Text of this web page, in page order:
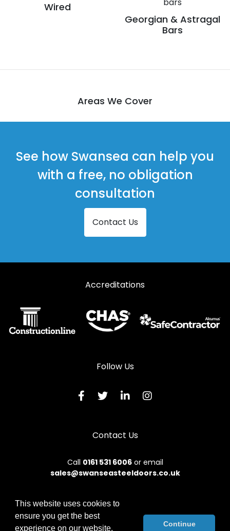
Wired
Georgian & Astragal
Bars
Areas We Cover
See how Swansea can help you
with a free, no obligation
consultation
Contact Us
Accreditations
Follow Us
Contact Us
Call 0161 531 6006or email
sales@swanseasteeldoors.co.uk
© 2026 Designs49. All rights reserved.
This website uses cookies to
ensure you get the best
experience on our website.
Continue